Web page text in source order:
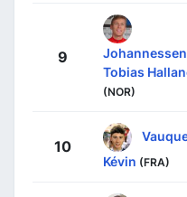
9
Tobias
(NOR)
10
Kévin (FRA)